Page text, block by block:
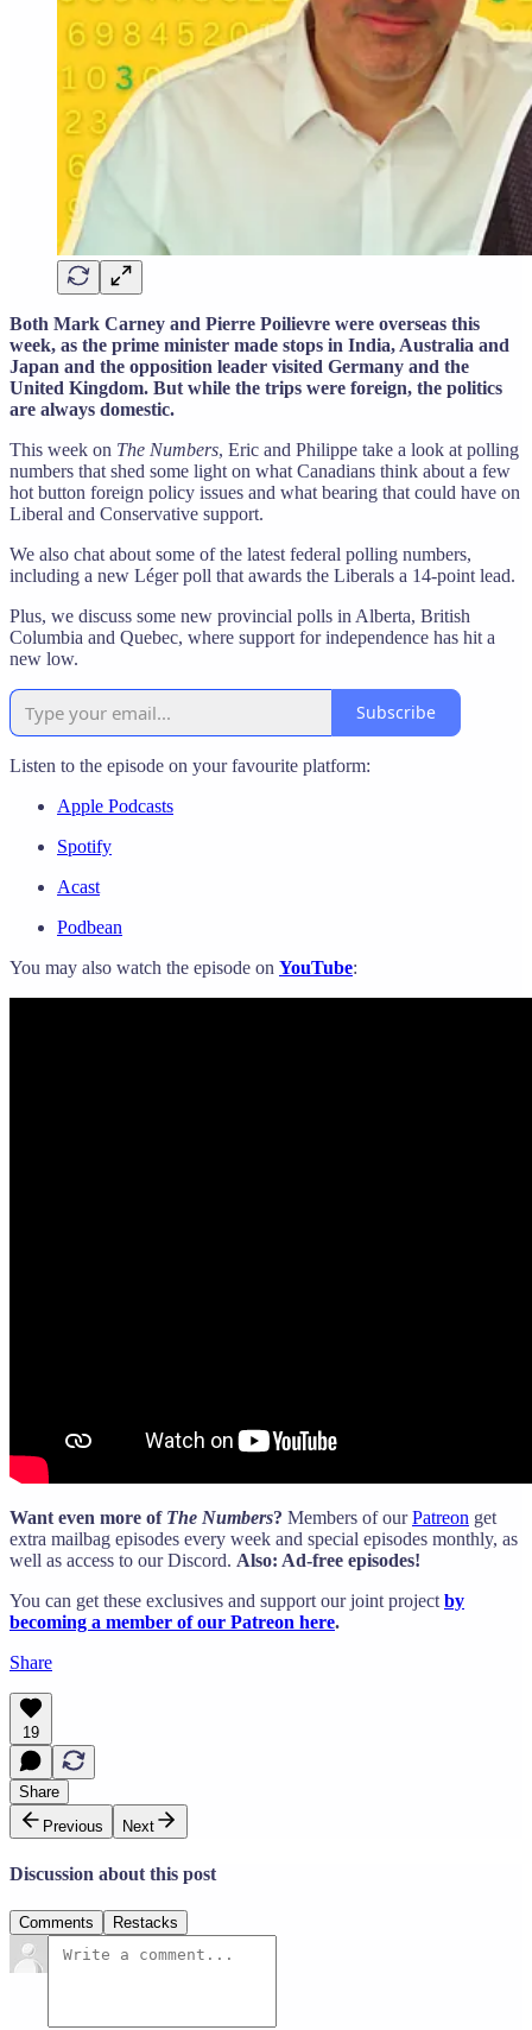
Both Mark Carney and Pierre Poilievre were overseas this
week, as the prime minister made stops in India, Australia and
Japan and the opposition leader visited Germany and the
United Kingdom. But while the trips were foreign, the politics
are always domestic.
This week on The Numbers, Eric and Philippe take a look at polling
numbers that shed some light on what Canadians think about a few
hot button foreign policy issues and what bearing that could have on
Liberal and Conservative support.
We also chat about some of the latest federal polling numbers,
including a new Léger poll that awards the Liberals a 14-point lead.
Plus, we discuss some new provincial polls in Alberta, British
Columbia and Quebec, where support for independence has hit a
new low.
Subscribe
Listen to the episode on your favourite platform:
Apple Podcasts
Spotify
Acast
Podbean
You may also watch the episode on YouTube:
Want even more of The Numbers? Members of ourPatreon get
extra mailbag episodes every week and special episodes monthly, as
well as access to our Discord. Also: Ad-free episodes!
You can get these exclusives and support our joint project by
becoming a member of our Patreon here.
Share
19
Share
Previous
Next
Discussion about this post
Comments Restacks